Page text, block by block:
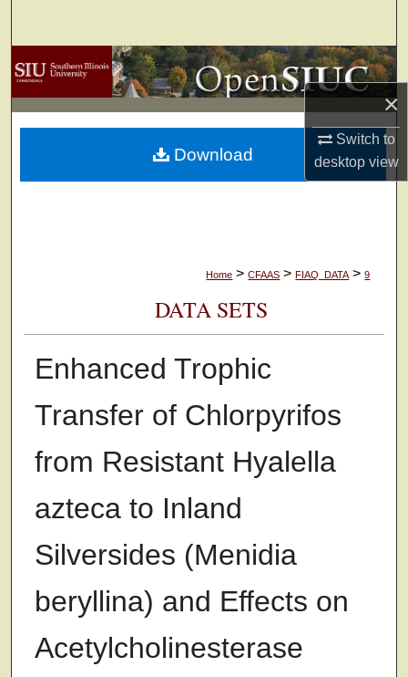
×
Switch to
desktopview
Browse Collections
My Account
About
Home > CFAAS > FIAQ_DATA > 9
DATA SETS
Enhanced Trophic
Transfer of Chlorpyrifos
from Resistant Hyalella
azteca to Inland
Silversides (Menidia
beryllina) and Effects on
Acetylcholinesterase
Download